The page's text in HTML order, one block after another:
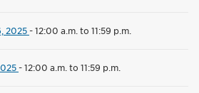
2025-12:00 a.m. to 11:59 p.m.
-12:00 a.m. to 11:59 p.m.